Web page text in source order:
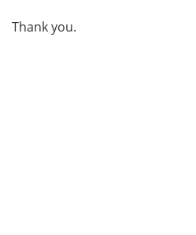
Thank you.